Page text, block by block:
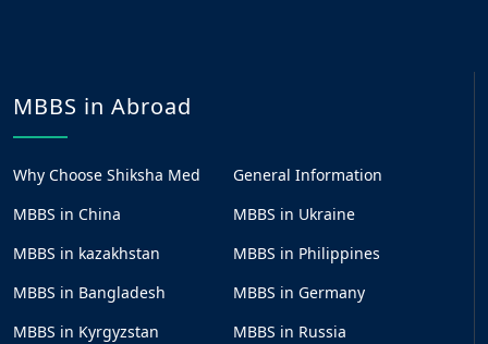
MBBS in Abroad
Why Choose Shiksha Med
General Information
MBBS in China
MBBS in Ukraine
MBBS in kazakhstan
MBBS in Philippines
MBBS in Bangladesh
MBBS in Germany
MBBS in Kyrgyzstan
MBBS in Russia